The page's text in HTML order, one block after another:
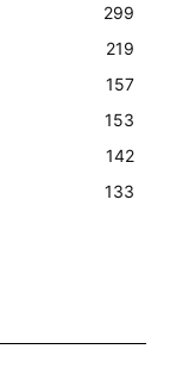
299
219
157
153
142
133